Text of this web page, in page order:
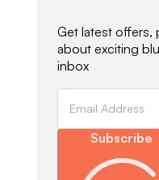
Get latest offers,
about exciting
inbox
Subscribe